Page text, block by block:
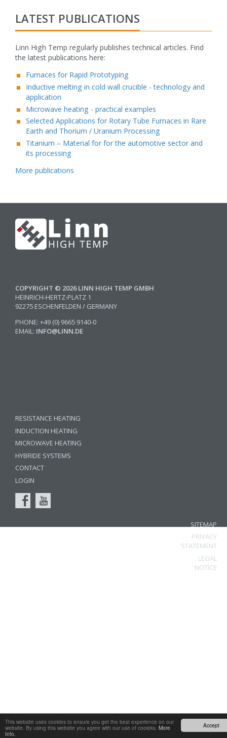
Accept
This website uses cookies to ensure you get the best experience on our
website. By using this website you agree with our use of cooieks. More
Info.
SITEMAP
PRIVACY
STATEMENT
LEGAL
NOTICE
LATEST PUBLICATIONS
Linn High Temp regularly publishes technical articles. Find
the latest publications here:
Furnaces for Rapid Prototyping
Inductive melting in cold wall crucible - technology and
application
Microwave heating - practical examples
Selected Applications for Rotary Tube Furnaces in Rare
Earth and Thorium / Uranium Processing
Titanium – Material for for the automotive sector and
its processing
More publications
COPYRIGHT © 2026 LINN HIGH TEMP GMBH
HEINRICH-HERTZ-PLATZ 1
92275 ESCHENFELDEN / GERMANY
PHONE: +49 (0) 9665 9140-0
EMAIL: INFO@LINN.DE
RESISTANCE HEATING
INDUCTION HEATING
MICROWAVE HEATING
HYBRIDE SYSTEMS
CONTACT
LOGIN